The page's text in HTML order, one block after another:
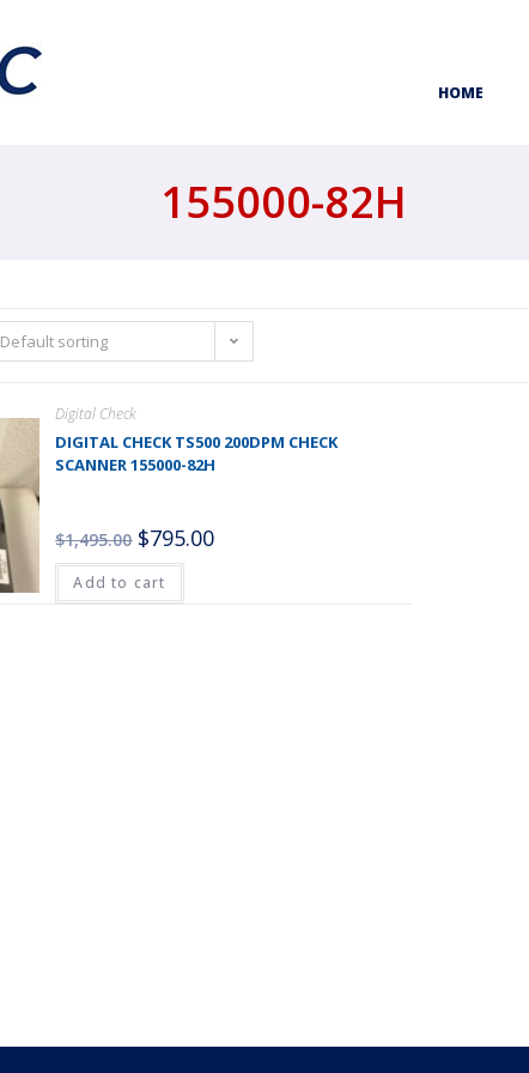
HOME
155000-82H
Default sorting
Digital Check
DIGITAL CHECK TS500 200DPM CHECK
SCANNER 155000-82H
$1,495.00 $795.00
Add to cart